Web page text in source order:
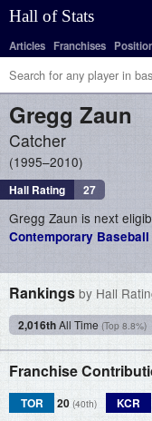
Hall of Stats
Articles Franchises
Gregg Zaun
Catcher
1995–2010
Hall Rating 27
Gregg Zaun is next
Contemporary
Rankings by Hall
2,016thAll Time (Top 8.8%)
Franchise
TOR 20 (40th) KCR